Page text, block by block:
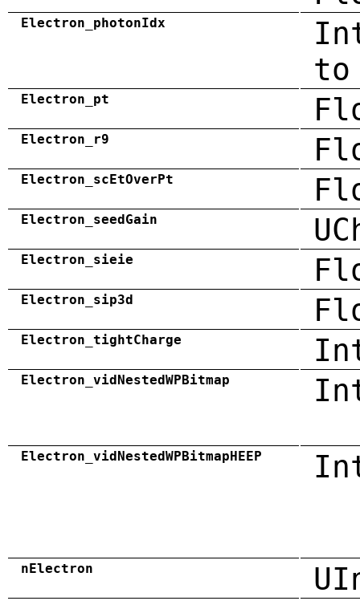
Electron_photonIdx
to
Electron_pt
Electron_r9
Electron_scEtOverPt
Electron_seedGain
Electron_sieie
Electron_sip3d
Electron_tightCharge
Electron_vidNestedWPBitmap
Electron_vidNestedWPBitmapHEEP
nElectron